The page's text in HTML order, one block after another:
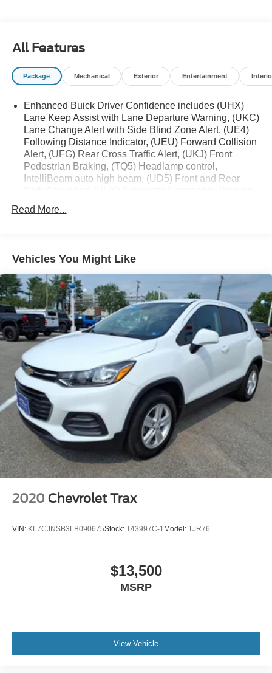
All Features
Package Mechanical Exterior Entertainment
Enhanced Buick Driver Confidence includes (UHX)
Lane Keep Assist with Lane Departure Warning, (UKC)
Lane Change Alert with Side Blind Zone Alert, (UE4)
Following Distance Indicator, (UEU) Forward Collision
Alert, (UFG) Rear Cross Traffic Alert, (UKJ) Front
Pedestrian Braking, (TQ5) Headlamp control,
IntelliBeam auto high beam, (UD5) Front and Rear
Package is ordered, (UGN) Enhanced Automatic
with Front and Rear Park Assist, which removes Front
and Rear Park Assist. See dealer for details or the
window label for the features on a specific vehicle.)
Read More...
Vehicles You Might Like
2020 Chevrolet Trax
VIN: KL7CJNSB3LB090675Stock: T43997C-1 Model: 1JR76
$13,500
MSRP
View Vehicle